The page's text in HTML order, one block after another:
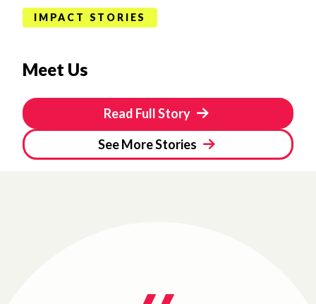
IMPACT STORIES
Meet Us
Read Full Story
See More Stories